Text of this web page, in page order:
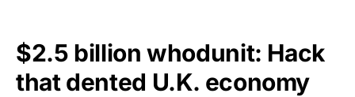
$2.5 billion whodunit: Hack
that dented U.K. economy